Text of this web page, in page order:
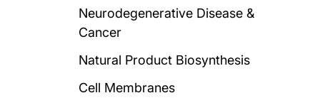
Neurodegenerative Disease &
Cancer
Natural Product Biosynthesis
Cell Membranes